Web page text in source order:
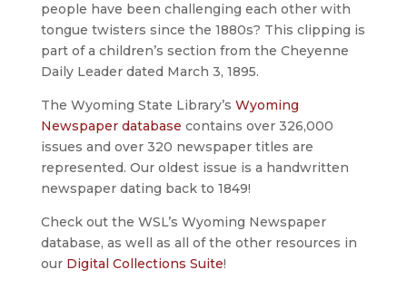
people have been challenging each other with
tongue twisters since the 1880s? This clipping is
part of a children’s section from the Cheyenne
Daily Leader dated March 3, 1895.
The Wyoming State Library’s Wyoming
Newspaper database contains over 326,000
issues and over 320 newspaper titles are
represented. Our oldest issue is a handwritten
newspaper dating back to 1849!
Check out the WSL’s Wyoming Newspaper
database, as well as all of the other resources in
our Digital Collections Suite!